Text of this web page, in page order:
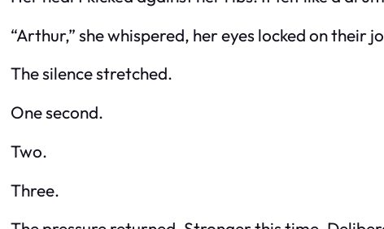
“Arthur,” she whispered, her eyes locked on their
The silence stretched.
One second.
Two.
Three.